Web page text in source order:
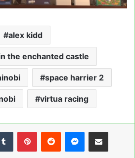
alex kidd
the enchanted castle
space harrier 2
virtua racing
TumblrPinterestReddit Messenger
Share via Email